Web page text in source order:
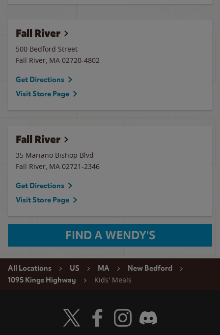
Fall River
500 Bedford Street
Fall River, MA 02720-4802
Get Directions
Visit Store Page
Fall River
35 Mariano Bishop Blvd
Fall River, MA 02721-2346
Get Directions
Visit Store Page
FIND A WENDY'S
All Locations US MA
New Bedford
1095 Kings Highway
Kids' Meals
Visit Wendy's Twitter
Visit Wendy's Facebook
Visit Wendy's Instagram
Visit Wendy's Discord